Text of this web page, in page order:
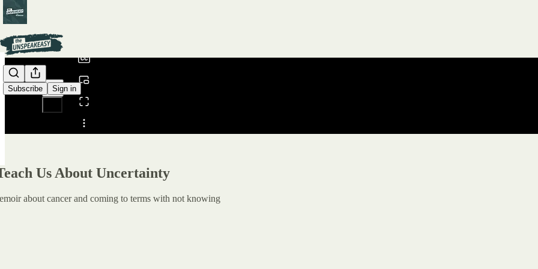
Subscribe Sign in
Share from 0:00
Us About Uncertainty
about cancer and coming to terms with not knowing